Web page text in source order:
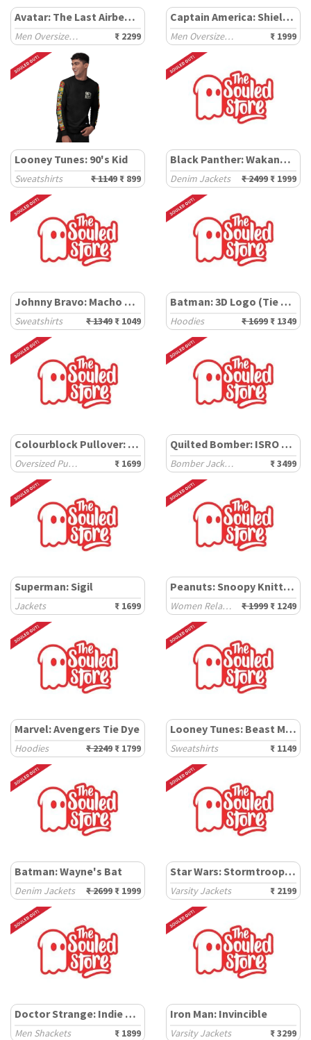
Avatar: The Last Airbender
Men Oversized Sweatshirts ₹ 2299
Captain America: Shield Tie Dye
Men Oversized Hoodies ₹ 1999
Looney Tunes: 90's Kid
Sweatshirts ₹ 1149 ₹ 899
Black Panther: Wakanda Forever
Denim Jackets ₹ 2499 ₹ 1999
Johnny Bravo: Macho Expressions
Sweatshirts ₹ 1349 ₹ 1049
Batman: 3D Logo (Tie Dye)
Hoodies ₹ 1699 ₹ 1349
Colourblock Pullover: Nautical Hues
Oversized Pullovers ₹ 1699
Quilted Bomber: ISRO Chandrayaan 3
Bomber Jackets ₹ 3499
Superman: Sigil
Jackets ₹ 1699
Peanuts: Snoopy Knitted Sweater
Women Relaxed Sweaters ₹ 1999 ₹ 1249
Marvel: Avengers Tie Dye
Hoodies ₹ 2249 ₹ 1799
Looney Tunes: Beast Mode
Sweatshirts ₹ 1149
Batman: Wayne's Bat
Denim Jackets ₹ 2699 ₹ 1999
Star Wars: Stormtroopers
Varsity Jackets ₹ 2199
Doctor Strange: Indie Pattern
Men Shackets ₹ 1899
Iron Man: Invincible
Varsity Jackets ₹ 3299